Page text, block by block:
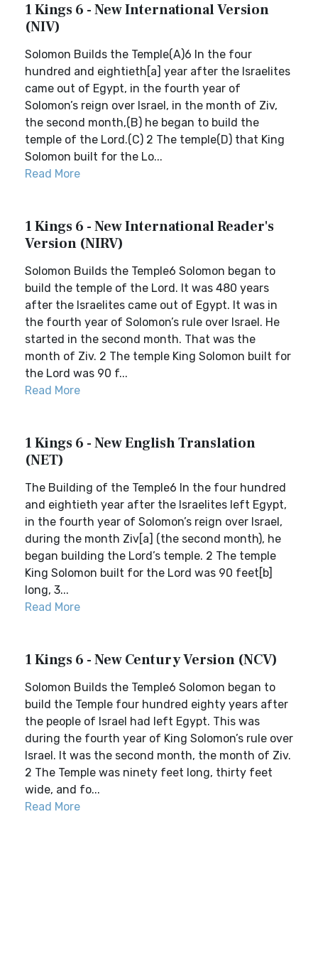
1 Kings 6 - New International Version
(NIV)
Solomon Builds the Temple(A)6 In the four
hundred and eightieth[a] year after the Israelites
came out of Egypt, in the fourth year of
Solomon’s reign over Israel, in the month of Ziv,
the second month,(B) he began to build the
temple of the Lord.(C) 2 The temple(D) that King
Solomon built for the Lo...
Read More
1 Kings 6 - New International Reader's
Version (NIRV)
Solomon Builds the Temple6 Solomon began to
build the temple of the Lord. It was 480 years
after the Israelites came out of Egypt. It was in
the fourth year of Solomon’s rule over Israel. He
started in the second month. That was the
month of Ziv. 2 The temple King Solomon built for
the Lord was 90 f...
Read More
1 Kings 6 - New English Translation
(NET)
The Building of the Temple6 In the four hundred
and eightieth year after the Israelites left Egypt,
in the fourth year of Solomon’s reign over Israel,
during the month Ziv[a] (the second month), he
began building the Lord’s temple. 2 The temple
King Solomon built for the Lord was 90 feet[b]
long, 3...
Read More
1 Kings 6 - New Century Version (NCV)
Solomon Builds the Temple6 Solomon began to
build the Temple four hundred eighty years after
the people of Israel had left Egypt. This was
during the fourth year of King Solomon’s rule over
Israel. It was the second month, the month of Ziv.
2 The Temple was ninety feet long, thirty feet
wide, and fo...
Read More